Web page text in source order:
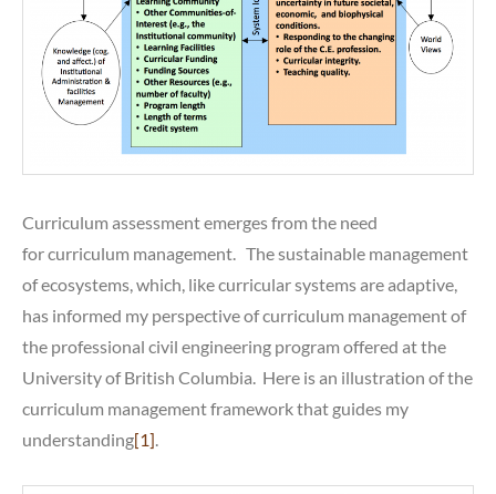
Curriculum assessment emerges from the need
for curriculum management. The sustainable management
of ecosystems, which, like curricular systems are adaptive,
has informed my perspective of curriculum management of
the professional civil engineering program offered at the
University of British Columbia. Here is an illustration of the
curriculum management framework that guides my
understanding[1].